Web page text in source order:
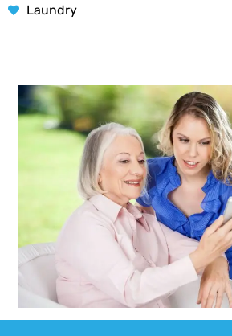
Laundry